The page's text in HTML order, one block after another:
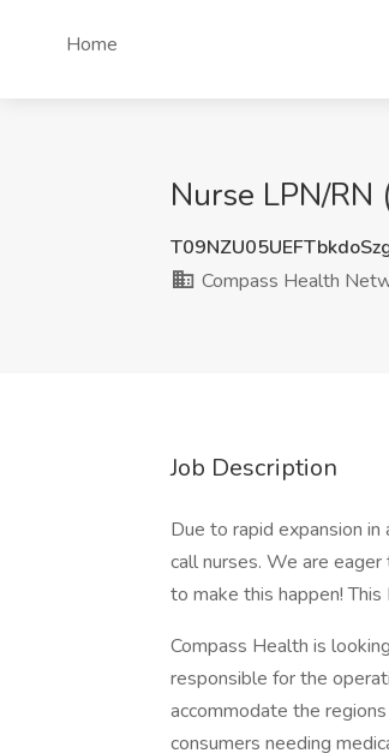
Home
Nurse LPN/
Compass Health
Job Description
Due to rapid expansion
call nurses. We are
to make this happen!
Compass Health is
responsible for the
accommodate the
consumers needing